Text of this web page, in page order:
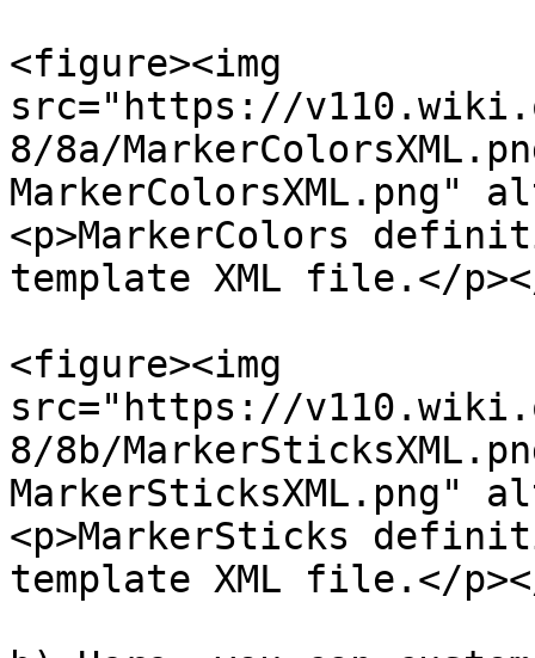
<figure><img
src="https://
8/8a/
MarkerColorsXML.png"
<p>MarkerColors
template XML file.</
<figure><img
src="https://
8/8b/
MarkerSticksXML.png"
<p>MarkerSticks
template XML file.</